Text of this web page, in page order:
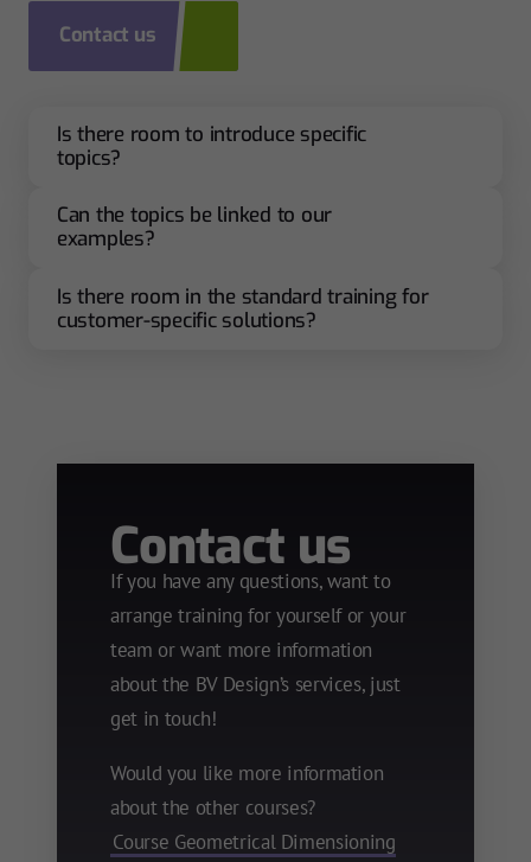
Contact us
Is there room to introduce specific
topics?
Can the topics be linked to our
examples?
Is there room in the standard training for
customer-specific solutions?
Contact us
If you have any questions, want to
arrange training for yourself or your
team or want more information
about the BV Design’s services, just
get in touch!
Would you like more information
about the other courses?
Course Geometrical Dimensioning